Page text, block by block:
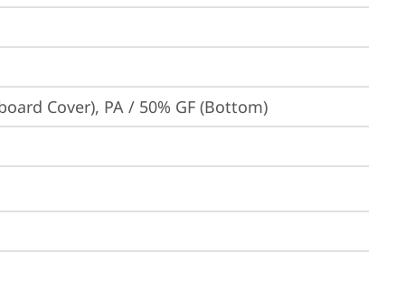
Cover), PA / 50% GF (Bottom)